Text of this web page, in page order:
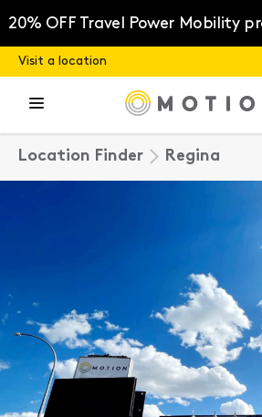
content
20% OFF Travel Power Mobility
Visit a location
Location Finder Regina